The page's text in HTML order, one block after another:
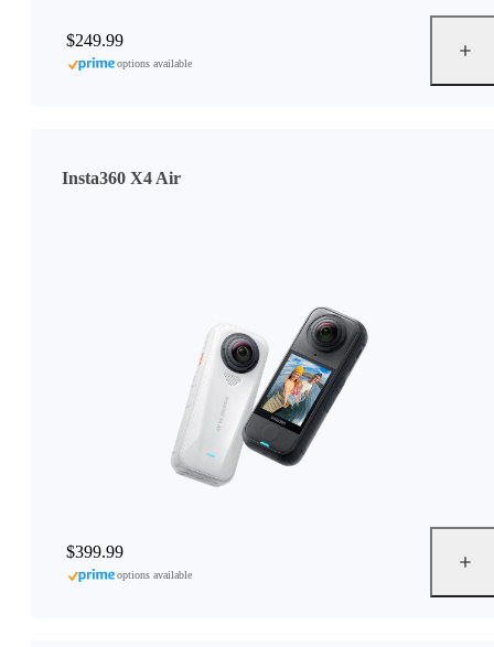
$249.99
options available
Insta360 X4 Air
$399.99
options available